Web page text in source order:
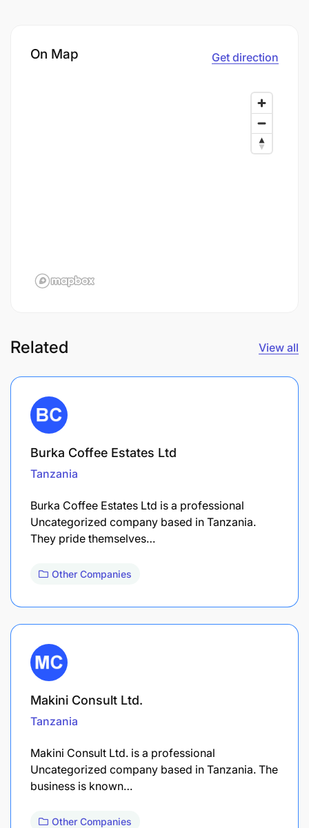
On Map Get direction
Related View all
Burka Coffee Estates Ltd
Tanzania
Burka Coffee Estates Ltd is a professional
Uncategorized company based in Tanzania.
They pride themselves…
Other Companies
Makini Consult Ltd.
Tanzania
Makini Consult Ltd. is a professional
Uncategorized company based in Tanzania. The
business is known…
Other Companies